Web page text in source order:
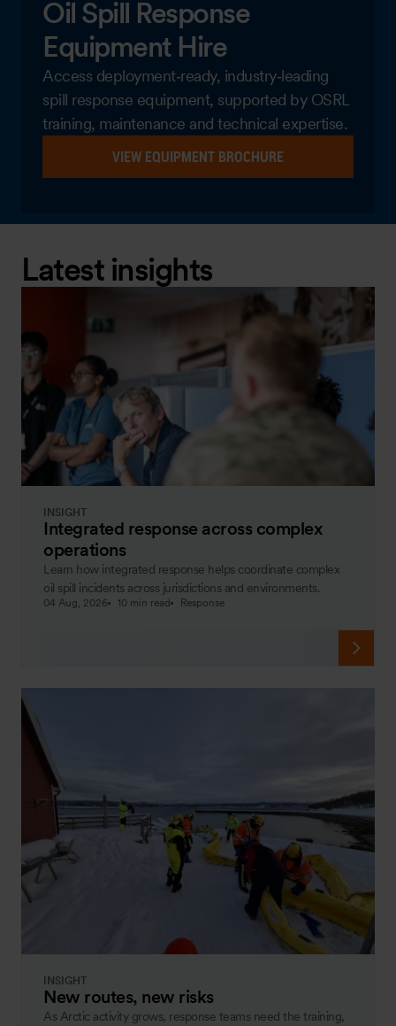
Oil Spill Response
Equipment Hire
Access deployment‑ready, industry‑leading
spill response equipment, supported by OSRL
training, maintenance and technical expertise.
VIEW EQUIPMENT BROCHURE
Latest insights
INSIGHT
Integrated response across complex
operations
Learn how integrated response helps coordinate complex
oil spill incidents across jurisdictions and environments.
04 Aug, 2026 10 min read Response
INSIGHT
New routes, new risks
As Arctic activity grows, response teams need the training,